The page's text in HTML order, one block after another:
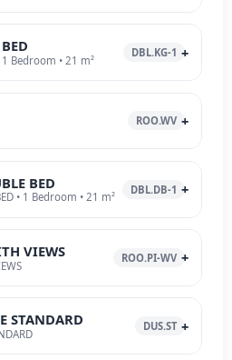
1 Bedroom • 21 m²
DBL.KG-1
ROO.WV
BED
• 1 Bedroom • 21 m²
DBL.DB-1
VIEWS ROO.PI-WV
STANDARD DUS.ST